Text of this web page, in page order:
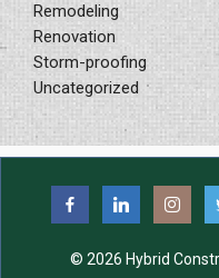
Remodeling
Renovation
Storm-proofing
Uncategorized
© 2026 Hybrid